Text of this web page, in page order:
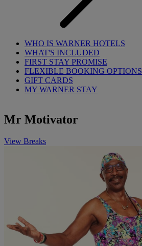
WHO IS WARNER HOTELS
WHAT'S INCLUDED
FIRST STAY PROMISE
FLEXIBLE BOOKING OPTIONS
GIFT CARDS
MY WARNER STAY
Mr Motivator
View Breaks